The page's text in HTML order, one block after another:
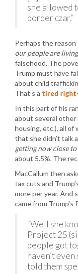
she allowed
border czar.”
Perhaps the
our people are
falsehood. The
Trump must have
about child
That’s a tired
In this part of his
about several other
housing, etc.), all of
that she didn’t talk
getting now close to
about 5.5%. The
MacCallum then
tax cuts and
more per year.
came from
“Well she
Project 25
people got
haven’t even
told them